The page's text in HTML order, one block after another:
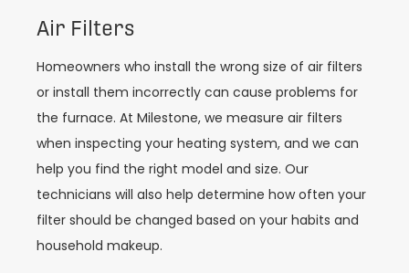
Air Filters
Homeowners who install the wrong size of air filters
or install them incorrectly can cause problems for
the furnace. At Milestone, we measure air filters
when inspecting your heating system, and we can
help you find the right model and size. Our
technicians will also help determine how often your
filter should be changed based on your habits and
household makeup.